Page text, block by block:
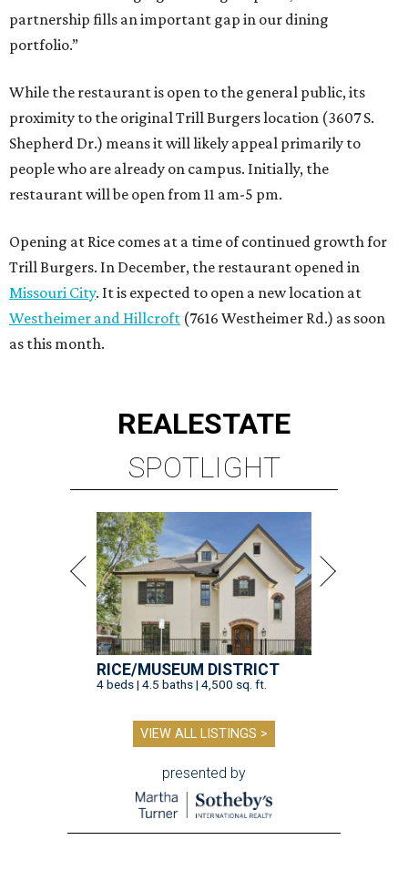
partnership fills an important gap in our dining
portfolio.”
While the restaurant is open to the general public, its
proximity to the original Trill Burgers location (3607 S.
Shepherd Dr.) means it will likely appeal primarily to
people who are already on campus. Initially, the
restaurant will be open from 11 am-5 pm.
Opening at Rice comes at a time of continued growth for
Trill Burgers. In December, the restaurant opened in
Missouri City. It is expected to open a new location at
Westheimer and Hillcroft (7616 Westheimer Rd.) as soon
as this month.
REALESTATE
SPOTLIGHT
RICE/MUSEUM DISTRICT
4 beds | 4.5 baths | 4,500 sq. ft.
VIEW ALL LISTINGS >
presented by